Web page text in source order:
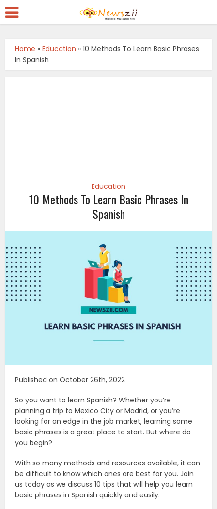
Home »Education »10 Methods To Learn Basic Phrases
In Spanish
Education
10 Methods To Learn Basic Phrases In
Spanish
Published on October 26th, 2022
So you want to learn Spanish? Whether you’re
planning a trip to Mexico City or Madrid, or you’re
looking for an edge in the job market, learning some
basic phrases is a great place to start. But where do
you begin?
With so many methods and resources available, it can
be difficult to know which ones are best for you. Join
us today as we discuss 10 tips that will help you learn
basic phrases in Spanish quickly and easily.